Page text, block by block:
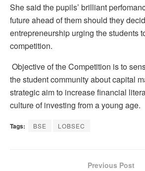
She said the pupils’ brilliant
future ahead of them should they
entrepreneurship urging the students
competition.
Objective of the Competition is to
the student community about capital
strategic aim to increase financial
culture of investing from a young age.
Tags: BSE LOBSEC
Previous Post